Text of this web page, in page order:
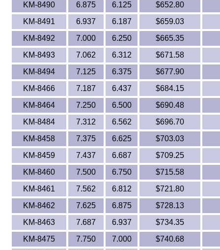
KM-8490
6.875 6.125
$652.80
KM-8491
6.937 6.187
$659.03
KM-8492
7.000 6.250
$665.35
KM-8493
7.062 6.312
$671.58
KM-8494
7.125 6.375
$677.90
KM-8466
7.187 6.437
$684.15
KM-8464
7.250 6.500
$690.48
KM-8484
7.312 6.562
$696.70
KM-8458
7.375 6.625
$703.03
KM-8459
7.437 6.687
$709.25
KM-8460
7.500 6.750
$715.58
KM-8461
7.562 6.812
$721.80
KM-8462
7.625 6.875
$728.13
KM-8463
7.687 6.937
$734.35
KM-8475
7.750 7.000
$740.68